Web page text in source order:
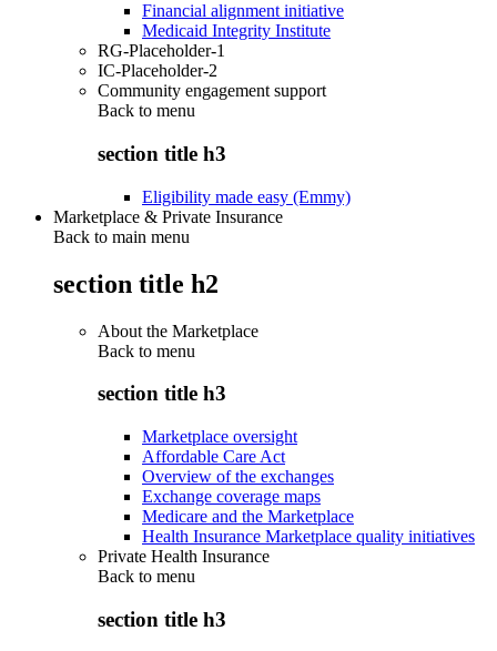
Financial alignment initiative
Medicaid Integrity Institute
RG-Placeholder-1
IC-Placeholder-2
Community engagement support
Back to menu
section title h3
Eligibility made easy (Emmy)
Marketplace & Private Insurance
Back to main menu
section title h2
About the Marketplace
Back to menu
section title h3
Marketplace oversight
Affordable Care Act
Overview of the exchanges
Exchange coverage maps
Medicare and the Marketplace
Health Insurance Marketplace quality initiatives
Private Health Insurance
Back to menu
section title h3